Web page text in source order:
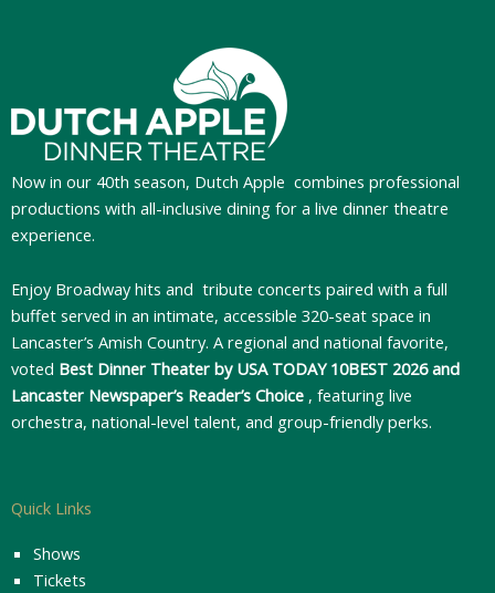
Now in our 40th season, Dutch Apple combines professional
productions with all-inclusive dining for a live dinner theatre
experience.
Enjoy Broadway hits and tribute concerts paired with a full
buffet served in an intimate, accessible 320-seat space in
Lancaster’s Amish Country. A regional and national favorite,
voted Best Dinner Theater by USA TODAY 10BEST 2026 and
Lancaster Newspaper’s Reader’s Choice , featuring live
orchestra, national-level talent, and group-friendly perks.
Quick Links
Shows
Tickets